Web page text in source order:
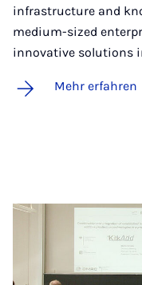
infrastructure and
medium-sized
innovative solutions
Mehr erfahren